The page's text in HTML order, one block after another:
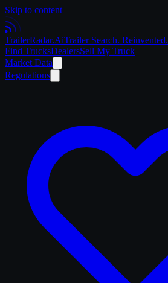
Skip to content
TrailerRadar.AiTrailer Search. Reinvented.
Find TrucksDealersSell My Truck
Market Data
Regulations